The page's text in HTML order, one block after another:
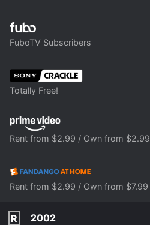
FuboTV Subscribers
Totally Free!
Rent from $2.99 / Own from $2.99
Rent from $2.99 / Own from $7.99
R
2002